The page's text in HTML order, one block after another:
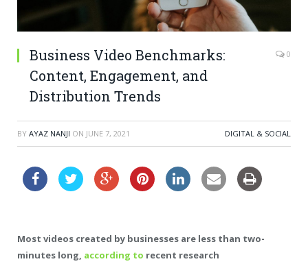
Business Video Benchmarks:
Content, Engagement, and
Distribution Trends
0
BY AYAZ NANJI ON JUNE 7, 2021 DIGITAL & SOCIAL
Most videos created by businesses are less than two-
minutes long, according to recent research